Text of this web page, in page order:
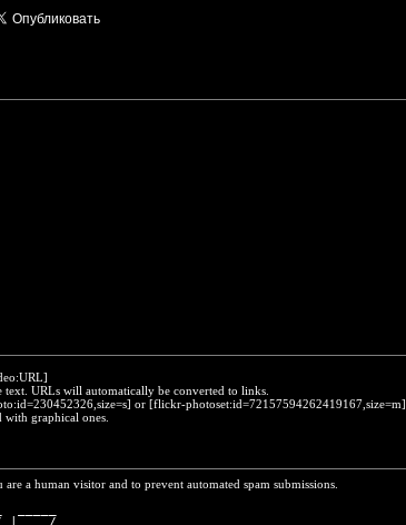
text. URLs will automatically be converted to links.
or [flickr-photoset:id=72157594262419167,size=m].
graphical ones.
a human visitor and to prevent automated spam submissions.